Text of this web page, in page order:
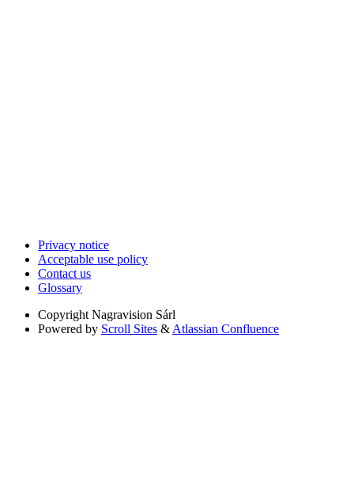
Privacy notice
Acceptable use policy
Contact us
Glossary
Copyright Nagravision Sárl
Powered by Scroll Sites & Atlassian Confluence